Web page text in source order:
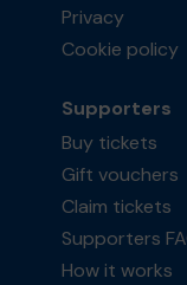
Privacy
Cookie policy
Supporters
Buy tickets
Gift vouchers
Claim tickets
Supporters
How it works